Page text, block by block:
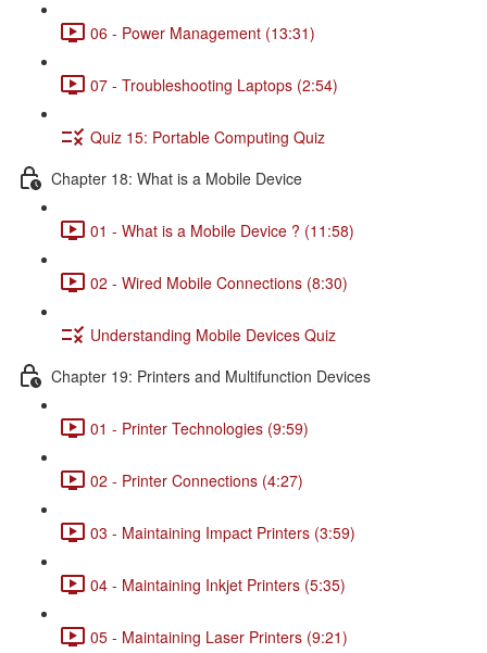
06 - Power Management (13:31)
07 - Troubleshooting Laptops (2:54)
Quiz 15: Portable Computing Quiz
Chapter 18: What is a Mobile Device
01 - What is a Mobile Device ? (11:58)
02 - Wired Mobile Connections (8:30)
Understanding Mobile Devices Quiz
Chapter 19: Printers and Multifunction Devices
01 - Printer Technologies (9:59)
02 - Printer Connections (4:27)
03 - Maintaining Impact Printers (3:59)
04 - Maintaining Inkjet Printers (5:35)
05 - Maintaining Laser Printers (9:21)